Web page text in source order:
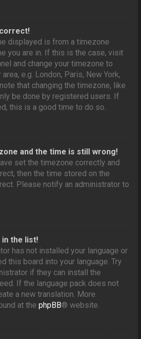
displayed is from a timezone
you are in. If this is the case, visit
and change your timezone to
e.g. London, Paris, New York,
that changing the timezone, like
be done by registered users. If
this is a good time to do so.
and the time is still wrong!
set the timezone correctly and
then the time stored on the
Please notify an administrator to
in the list!
has not installed your language or
this board into your language. Try
if they can install the
If the language pack does not
a new translation. More
at thephpBB® website.